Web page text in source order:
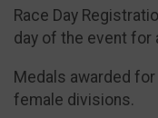
Race Day
day of the event for
Medals awarded
female divisions.